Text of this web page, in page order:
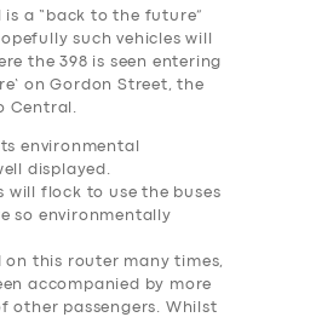
is a “back to the future”
such vehicles will
the 398 is seen entering
on Gordon Street, the
Central.
environmental
displayed.
will flock to use the buses
so environmentally
on this router many times,
accompanied by more
other passengers. Whilst